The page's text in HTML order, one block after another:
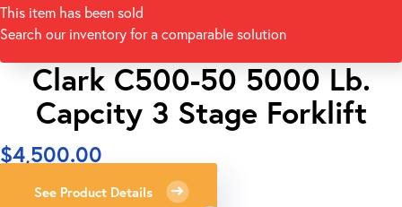
This item has been sold
Search our inventory for a comparable solution
Clark C500-50 5000 Lb.
Capcity 3 Stage Forklift
$4,500.00
See Product Details